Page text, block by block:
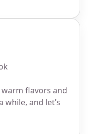
flavors and
while, and let’s